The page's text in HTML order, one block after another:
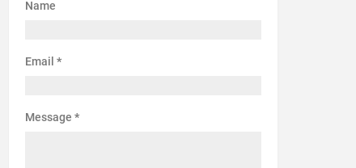
Name
Email *
Message *